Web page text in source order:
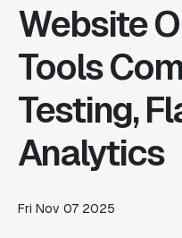
Website
Tools
Testing,
Analytics
Fri Nov 07 2025